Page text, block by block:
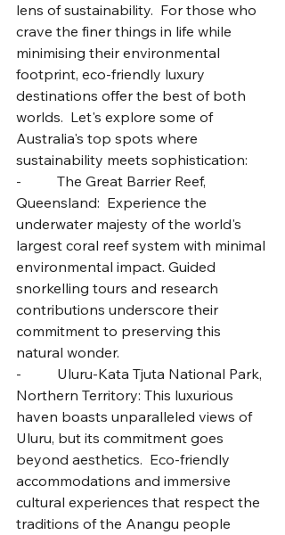
lens of sustainability.  For those who
crave the finer things in life while
minimising their environmental
footprint, eco-friendly luxury
destinations offer the best of both
worlds.  Let's explore some of
Australia's top spots where
sustainability meets sophistication:
-          The Great Barrier Reef,
Queensland:  Experience the
underwater majesty of the world's
largest coral reef system with minimal
environmental impact. Guided
snorkelling tours and research
contributions underscore their
commitment to preserving this
natural wonder.
-          Uluru-Kata Tjuta National Park,
Northern Territory: This luxurious
haven boasts unparalleled views of
Uluru, but its commitment goes
beyond aesthetics.  Eco-friendly
accommodations and immersive
cultural experiences that respect the
traditions of the Anangu people